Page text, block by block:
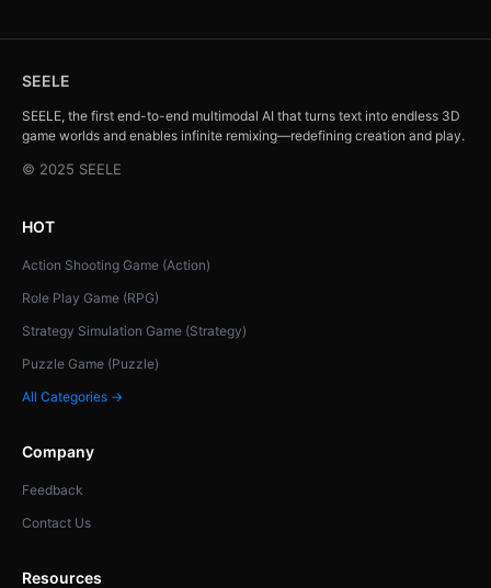
SEELE
SEELE, the first end-to-end multimodal AI that turns text into endless 3D
game worlds and enables infinite remixing—redefining creation and play.
© 2025 SEELE
HOT
Action Shooting Game (Action)
Role Play Game (RPG)
Strategy Simulation Game (Strategy)
Puzzle Game (Puzzle)
All Categories →
Company
Feedback
Contact Us
Resources